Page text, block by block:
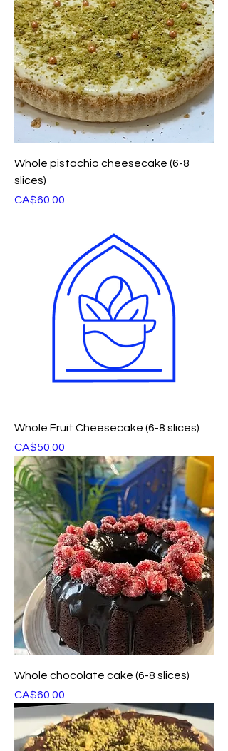
Whole pistachio cheesecake (6-8
slices)
Price
CA$60.00
Whole Fruit Cheesecake (6-8 slices)
Price
CA$50.00
Whole chocolate cake (6-8 slices)
Price
CA$60.00